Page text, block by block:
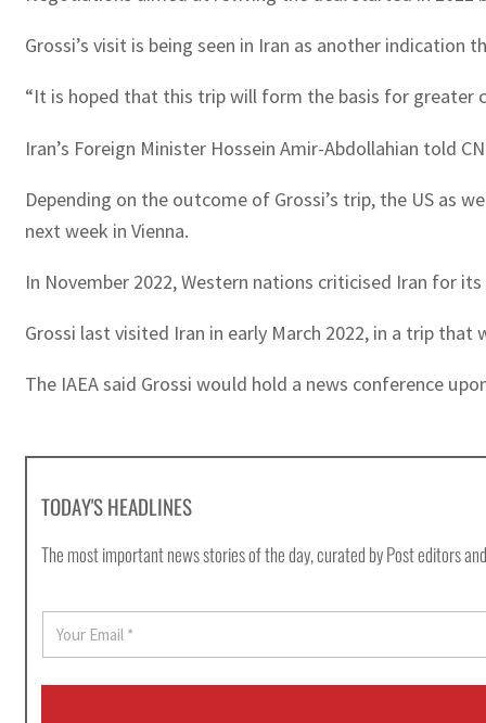
Grossi’s visit is being seen in Iran as another
“It is hoped that this trip will form the basis for greater
Iran’s Foreign Minister Hossein Amir-Abdollahian told
Depending on the outcome of Grossi’s trip, the US as
next week in Vienna.
In November 2022, Western nations criticised Iran for
Grossi last visited Iran in early March 2022, in a trip that
The IAEA said Grossi would hold a news conference
TODAY'S HEADLINES
The most important news stories of the day, curated by Post editors
a
i